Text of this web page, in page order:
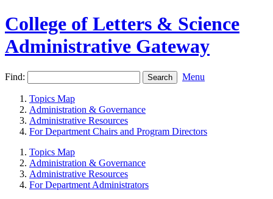
College of Letters & Science
Administrative Gateway
Find: Menu
Topics Map
Administration & Governance
Administrative Resources
For Department Chairs and Program Directors
Topics Map
Administration & Governance
Administrative Resources
For Department Administrators